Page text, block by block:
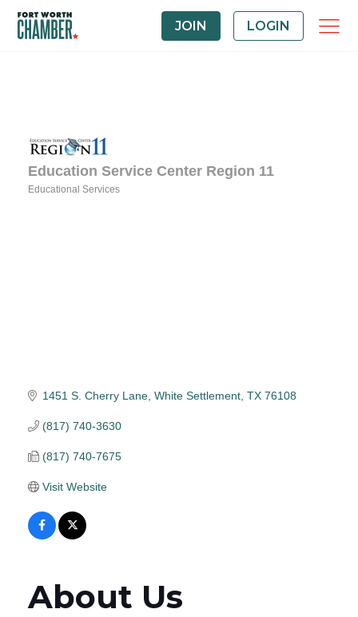
JOIN LOGIN
Education Service Center Region 11
Educational Services
1451 S. Cherry Lane White Settlement TX 76108
(817) 740-3630
(817) 740-7675
Visit Website
About Us